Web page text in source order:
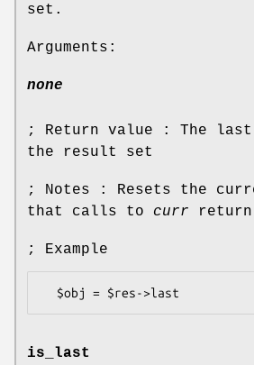
set.
Arguments:
none
; Return value : The
the result set
; Notes : Resets the
that calls to curr
; Example
is_last